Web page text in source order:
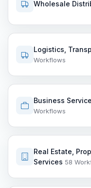
Wholesale
Logistics,
Workflows
Business
Workflows
Real Estate,
Services 58